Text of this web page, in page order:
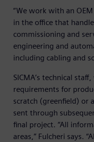
“We work with an
in the office that
commissioning and
engineering and
including cabling and
SICMA’s technical
requirements for
scratch (greenfield) or
sent through
final project. “All
areas,” Fulcheri says.